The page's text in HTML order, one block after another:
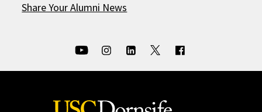
Share Your Alumni News